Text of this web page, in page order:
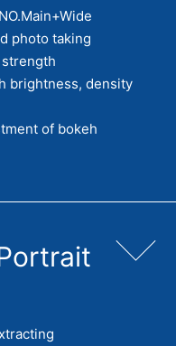
photo taking
brightness, density
of bokeh